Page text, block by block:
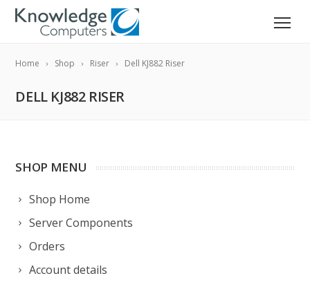
Home Shop Riser Dell KJ882 Riser
DELL KJ882 RISER
SHOP MENU
Shop Home
Server Components
Orders
Account details